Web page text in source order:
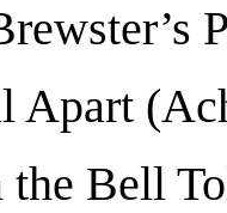
Bell